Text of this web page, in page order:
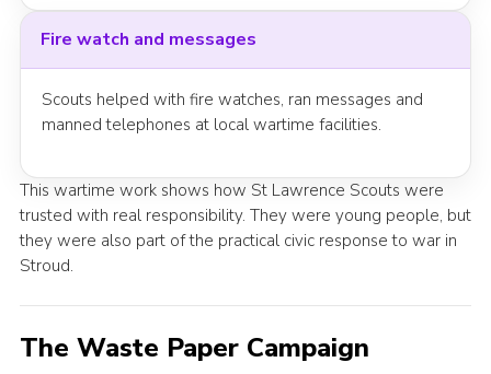
Fire watch and messages
Scouts helped with fire watches, ran messages and
manned telephones at local wartime facilities.
This wartime work shows how St Lawrence Scouts were
trusted with real responsibility. They were young people, but
they were also part of the practical civic response to war in
Stroud.
The Waste Paper Campaign